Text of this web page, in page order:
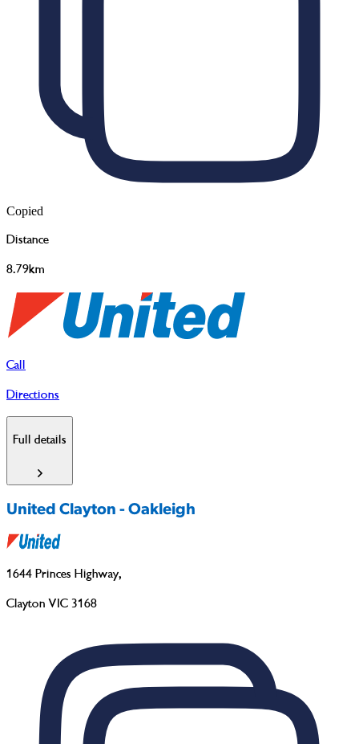
Copied
Distance
8.79km
Call
Directions
Full details
United Clayton - Oakleigh
1644 Princes Highway,
Clayton VIC 3168